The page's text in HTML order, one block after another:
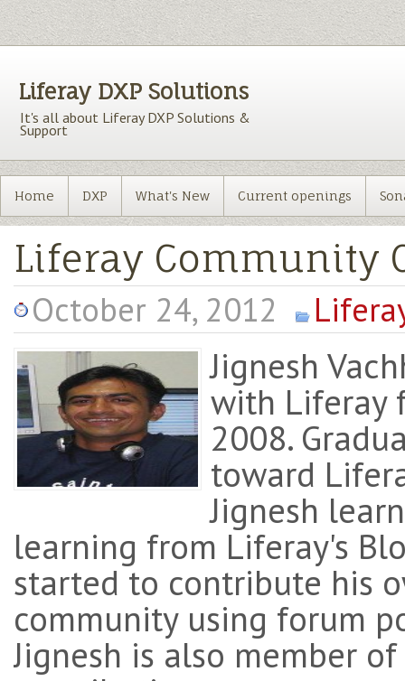
Liferay DXP Solutions
It's all about Liferay DXP Solutions &
Support
Home DXP What's New Current openings
Liferay Community
October 24, 2012
Jignesh
with Liferay
2008.
toward
Jignesh
learning from Liferay's
started to contribute his
community using forum
Jignesh is also member